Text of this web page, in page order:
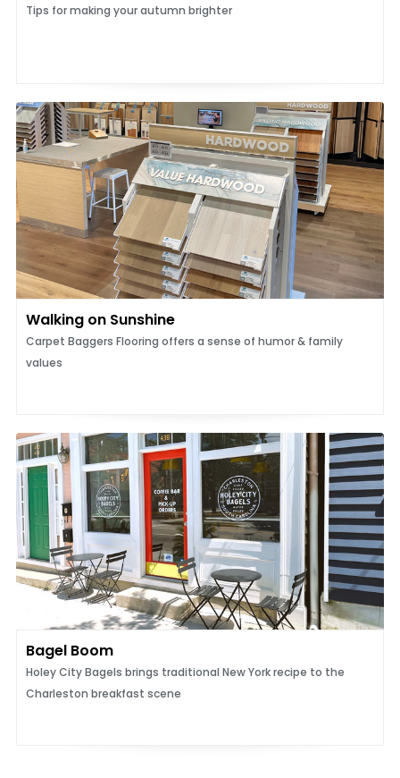
Tips for making your autumn brighter
Walking on Sunshine
Carpet Baggers Flooring offers a sense of humor & family
values
Bagel Boom
Holey City Bagels brings traditional New York recipe to the
Charleston breakfast scene